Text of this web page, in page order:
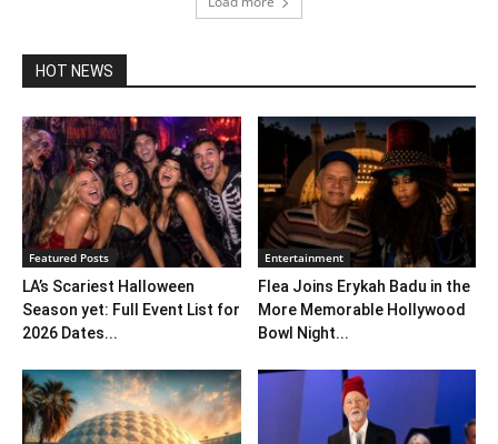
HOT NEWS
Featured Posts
LA’s Scariest Halloween
Season yet: Full Event List for
2026 Dates...
Entertainment
Flea Joins Erykah Badu in the
More Memorable Hollywood
Bowl Night...